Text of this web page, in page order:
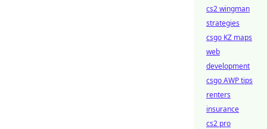
cs2 wingman
strategies
csgo KZ maps
web
development
csgo AWP tips
renters
insurance
cs2 pro